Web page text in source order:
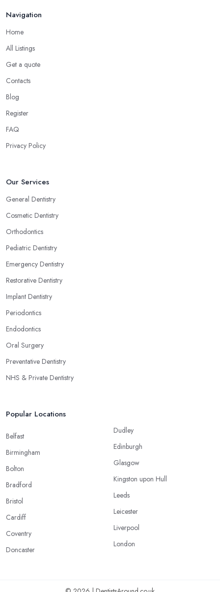
Navigation
Home
All Listings
Get a quote
Contacts
Blog
Register
FAQ
Privacy Policy
Our Services
General Dentistry
Cosmetic Dentistry
Orthodontics
Pediatric Dentistry
Emergency Dentistry
Restorative Dentistry
Implant Dentistry
Periodontics
Endodontics
Oral Surgery
Preventative Dentistry
NHS & Private Dentistry
Popular Locations
Belfast
Birmingham
Bolton
Bradford
Bristol
Cardiff
Coventry
Doncaster
Dudley
Edinburgh
Glasgow
Kingston upon Hull
Leeds
Leicester
Liverpool
London